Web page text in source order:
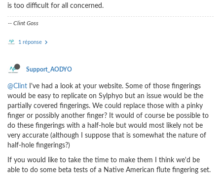
is too difficult for all concerned.
-- Clint Goss
1 réponse
Support_AODYO
@Clint I've had a look at your website. Some of those fingerings
would be easy to replicate on Sylphyo but an issue would be the
partially covered fingerings. We could replace those with a pinky
finger or possibly another finger? It would of course be possible to
do these fingerings with a half-hole but would most likely not be
very accurate (although I suppose that is somewhat the nature of
half-hole fingerings?)
If you would like to take the time to make them I think we'd be
able to do some beta tests of a Native American flute fingering set.